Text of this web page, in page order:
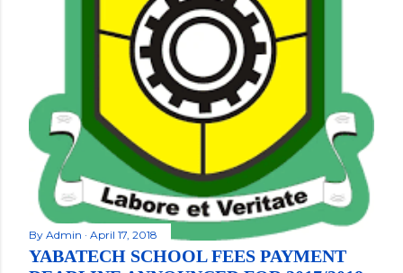
By Admin April 17, 2018
YABATECH SCHOOL FEES PAYMENT